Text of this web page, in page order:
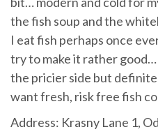
the fish soup and the
I eat fish perhaps once
try to make it rather
the pricier side but
want fresh, risk free fish
Address: Krasny Lane 1,